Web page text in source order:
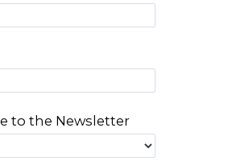
to the Newsletter